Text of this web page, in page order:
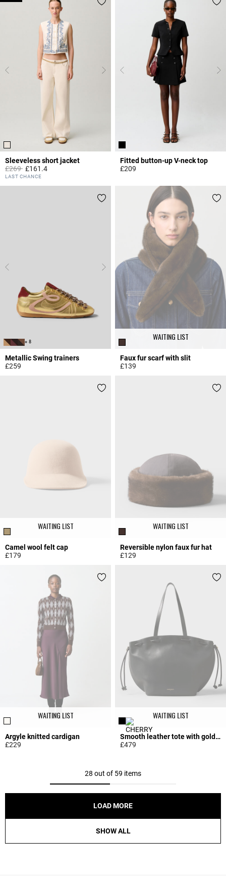
Sleeveless short jacket
Price reduced from
£269to£161.4
5 out of 5 Customer Rating
LAST CHANCE
Fitted button-up V-neck top
£209
+ 8
Metallic Swing trainers
£259
WAITING LIST
Faux fur scarf with slit
£139
WAITING LIST
Camel wool felt cap
£179
WAITING LIST
Reversible nylon faux fur hat
£129
WAITING LIST
Argyle knitted cardigan
£229
WAITING LIST
Smooth leather tote with gold logo
£479
28 out of 59 items
LOAD MORE
SHOW ALL